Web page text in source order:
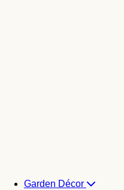
Garden Décor